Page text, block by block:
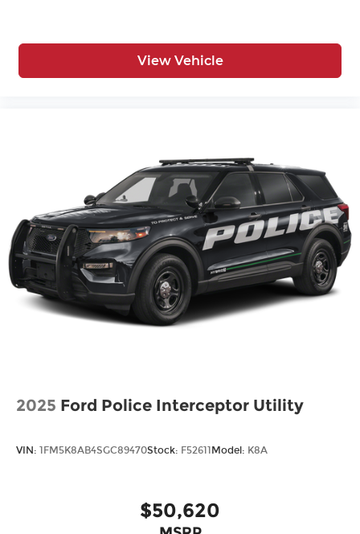
View Vehicle
2025 Ford Police Interceptor Utility
VIN: 1FM5K8AB4SGC89470Stock: F52611 Model: K8A
$50,620